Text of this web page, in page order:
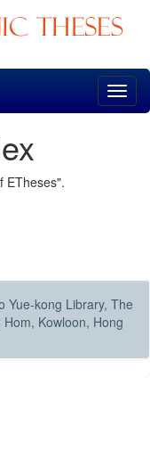
ETheses".
Yue-kong Library, The
Kowloon, Hong